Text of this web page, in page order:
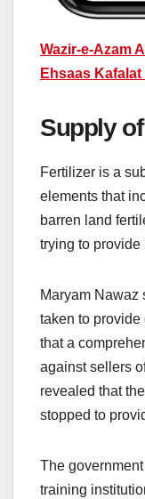
Wazir-e-Azam
Ehsaas Kafalat
Supply
Fertilizer is a
elements that
barren land
trying to provide
Maryam Nawaz
taken to provide
that a
against sellers
revealed that
stopped to
The
training